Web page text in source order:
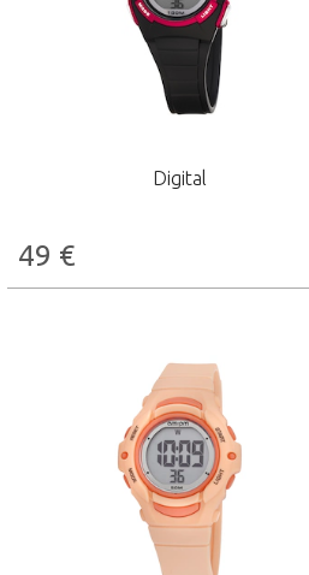
Digital
49 €